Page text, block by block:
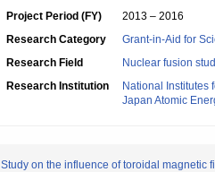
Project Period (FY)
2013 – 2016
Research Category
Grant-in-Aid for
Research Field
Nuclear fusion
Research Institution
National Institutes
Japan Atomic
Study on the influence of toroidal magnetic